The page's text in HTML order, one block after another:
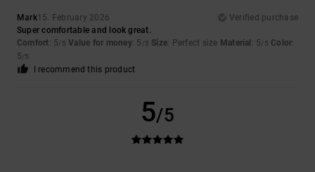
Mark15. February 2026
Verified purchase
Super comfortable and look great.
Comfort: 5/5 Value for money: 5 /5 Size: Perfect size Material : 5/5 Color:
5/5
I recommend this product
5/5